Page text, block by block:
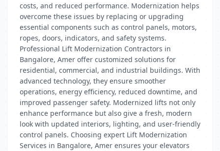
costs, and reduced performance. Modernization helps
overcome these issues by replacing or upgrading
essential components such as control panels, motors,
ropes, doors, indicators, and safety systems.
Professional Lift Modernization Contractors in
Bangalore, Amer offer customized solutions for
residential, commercial, and industrial buildings. With
advanced technology, they ensure smoother
operations, energy efficiency, reduced downtime, and
improved passenger safety. Modernized lifts not only
enhance performance but also give a fresh, modern
look with updated interiors, lighting, and user-friendly
control panels. Choosing expert Lift Modernization
Services in Bangalore, Amer ensures your elevators